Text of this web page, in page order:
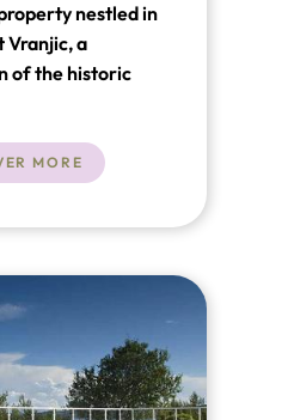
nestled in
Vranjic, a
of the historic
This villa,
MORE